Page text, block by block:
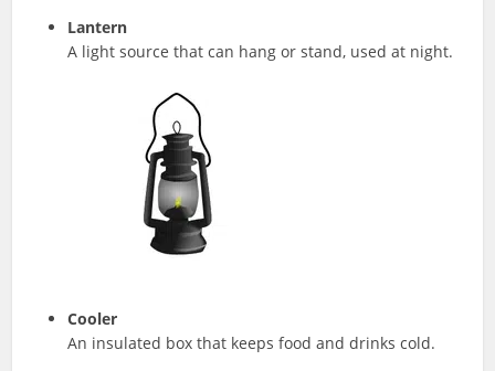
Lantern
A light source that can hang or stand, used at night.
Cooler
An insulated box that keeps food and drinks cold.